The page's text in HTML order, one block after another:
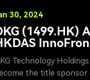
in in-depth
30, 2024
(1499.HK)
Technology
the title sponsor